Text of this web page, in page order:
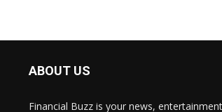
ABOUT US
Financial Buzz is your news,